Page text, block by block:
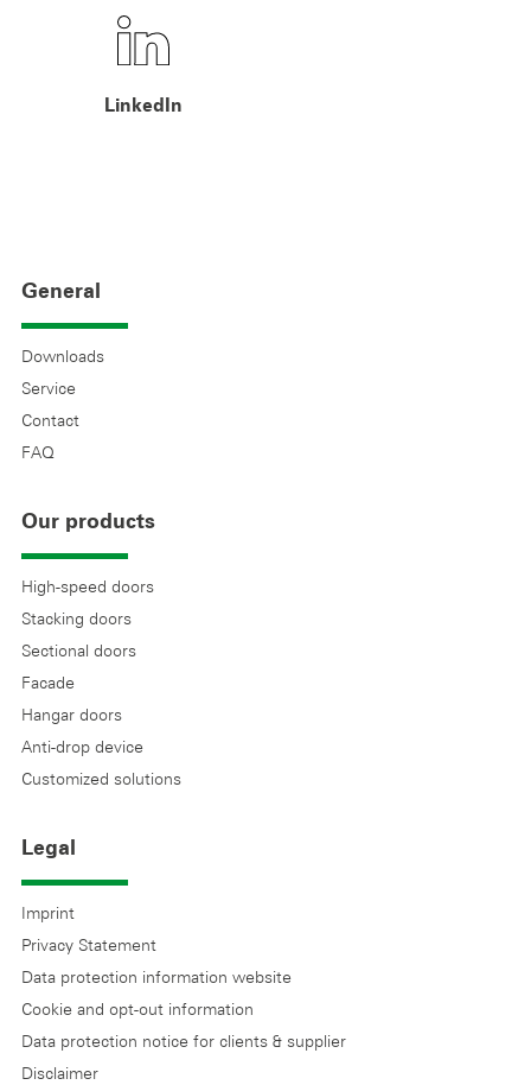
LinkedIn
General
Downloads
Service
Contact
FAQ
Our products
High-speed doors
Stacking doors
Sectional doors
Facade
Hangar doors
Anti-drop device
Customized solutions
Legal
Imprint
Privacy Statement
Data protection information website
Cookie and opt-out information
Data protection notice for clients & supplier
Disclaimer